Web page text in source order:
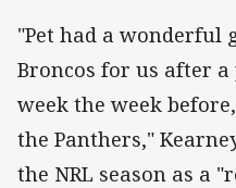
"Pet had a wonderful
Broncos for us after
week the week
the Panthers,"
the NRL season as a